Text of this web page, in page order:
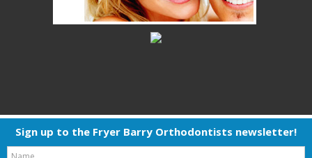
Sign up to the Fryer Barry Orthodontists newsletter!